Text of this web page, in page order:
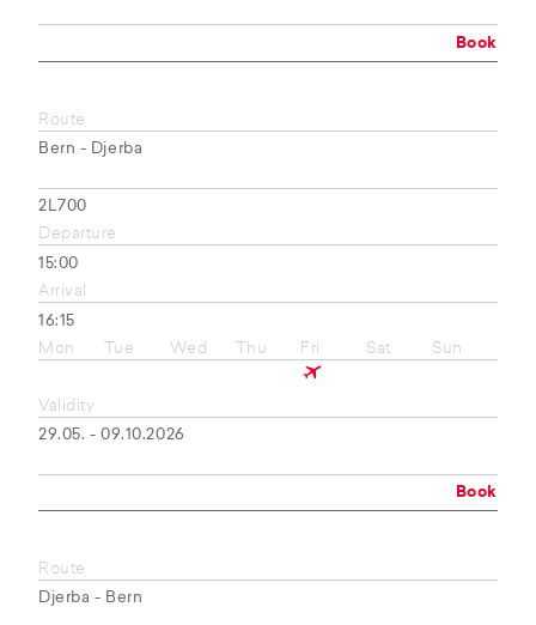
Book
Route
Bern - Djerba
2L700
Departure
15:00
Arrival
16:15
Mon
Tue Wed Thu Fri Sat Sun
Validity
29.05. - 09.10.2026
Book
Route
Djerba - Bern